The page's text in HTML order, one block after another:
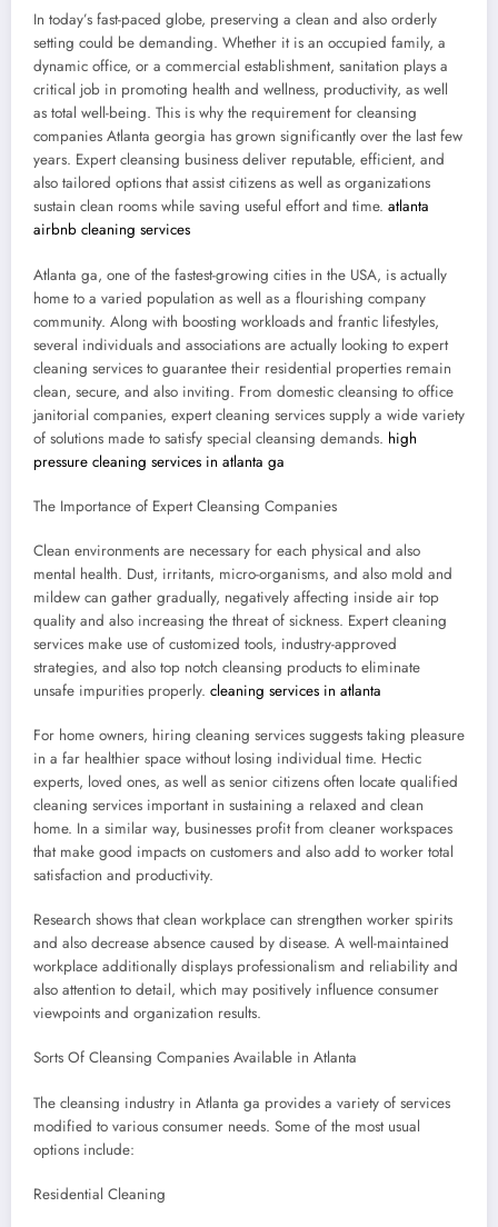
In today’s fast-paced globe, preserving a clean and also orderly
setting could be demanding. Whether it is an occupied family, a
dynamic office, or a commercial establishment, sanitation plays a
critical job in promoting health and wellness, productivity, as well
as total well-being. This is why the requirement for cleansing
companies Atlanta georgia has grown significantly over the last few
years. Expert cleansing business deliver reputable, efficient, and
also tailored options that assist citizens as well as organizations
sustain clean rooms while saving useful effort and time. atlanta
airbnb cleaning services
Atlanta ga, one of the fastest-growing cities in the USA, is actually
home to a varied population as well as a flourishing company
community. Along with boosting workloads and frantic lifestyles,
several individuals and associations are actually looking to expert
cleaning services to guarantee their residential properties remain
clean, secure, and also inviting. From domestic cleansing to office
janitorial companies, expert cleaning services supply a wide variety
of solutions made to satisfy special cleansing demands. high
pressure cleaning services in atlanta ga
The Importance of Expert Cleansing Companies
Clean environments are necessary for each physical and also
mental health. Dust, irritants, micro-organisms, and also mold and
mildew can gather gradually, negatively affecting inside air top
quality and also increasing the threat of sickness. Expert cleaning
services make use of customized tools, industry-approved
strategies, and also top notch cleansing products to eliminate
unsafe impurities properly. cleaning services in atlanta
For home owners, hiring cleaning services suggests taking pleasure
in a far healthier space without losing individual time. Hectic
experts, loved ones, as well as senior citizens often locate qualified
cleaning services important in sustaining a relaxed and clean
home. In a similar way, businesses profit from cleaner workspaces
that make good impacts on customers and also add to worker total
satisfaction and productivity.
Research shows that clean workplace can strengthen worker spirits
and also decrease absence caused by disease. A well-maintained
workplace additionally displays professionalism and reliability and
also attention to detail, which may positively influence consumer
viewpoints and organization results.
Sorts Of Cleansing Companies Available in Atlanta
The cleansing industry in Atlanta ga provides a variety of services
modified to various consumer needs. Some of the most usual
options include:
Residential Cleaning